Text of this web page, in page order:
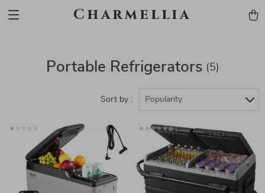
Charmellia
Portable Refrigerators (5)
Sort by : Popularity